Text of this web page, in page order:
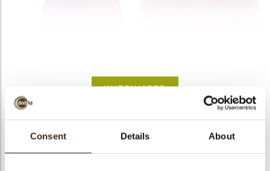
Consent Details About
Flower pot large pink
WATCH VIDEO